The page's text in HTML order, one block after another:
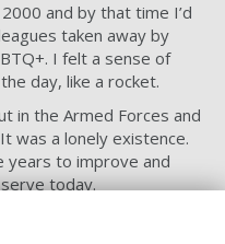
and by that time I’d
taken away by
I felt a sense of
day, like a rocket.
in the Armed Forces and
was a lonely existence.
years to improve and
serve today.